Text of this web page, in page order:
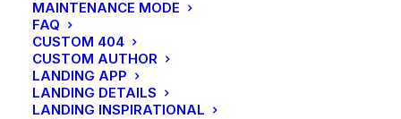
MAINTENANCE MODE
FAQ
CUSTOM 404
CUSTOM AUTHOR
LANDING APP
LANDING DETAILS
LANDING INSPIRATIONAL